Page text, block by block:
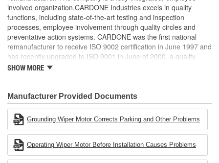
Lubrication is applied to the output gear to provide
maximum load capacity and long life
Weak solder points are 100 percent reflowed to extend life
expectancy
Motor magnets are 100 percent recharged for performance
and reliability
the energy and raw material needed to make a new part by
involved organization.CARDONE Industries excels in quality
functions, including state-of-the-art testing and inspection
processes, employee involvement through quality circles and
preventative action systems. CARDONE was the first national
remanufacturer to receive ISO 9002 certification in June 1997 and
has recently upgraded to ISO 9001 in June of 2000, a quality
standard for engineering design and development. CARDONE
Industries Remanufacturer of the year award.In January 2001,
Cardone Industries became the first privately-held remanufacturer
in the United States to achieve ISO 14001 certification. This
environmental management system is a set of guidelines stating a
company's devotion to environmental protection.
SHOW MORE
Manufacturer Provided Documents
Grounding Wiper Motor Corrects Parking and Other Problems
Operating Wiper Motor Before Installation Causes Problems